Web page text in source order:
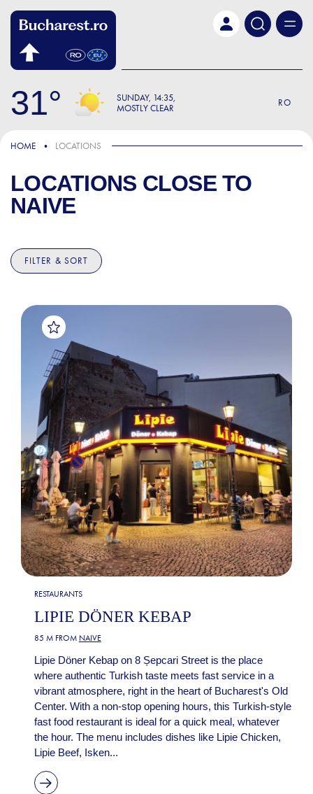
31 SUNDAY 14:35
MOSTLY CLEAR
RO
HOME LOCATIONS
LOCATIONS CLOSE TO
NAIVE
FILTER & SORT
RESTAURANTS
LIPIE DÖNER KEBAP
85 M FROM NAIVE
Lipie Döner Kebap on 8 Șepcari Street is the place
where authentic Turkish taste meets fast service in a
vibrant atmosphere, right in the heart of Bucharest's Old
Center. With a non-stop opening hours, this Turkish-style
fast food restaurant is ideal for a quick meal, whatever
the hour. The menu includes dishes like Lipie Chicken,
Lipie Beef, Isken...